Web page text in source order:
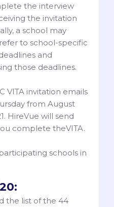
the interview
the invitation
a school may
to school-specific
and
those deadlines.
VITA invitation emails
from August
HireVue will send
complete theVITA.
schools in
the list of the 44